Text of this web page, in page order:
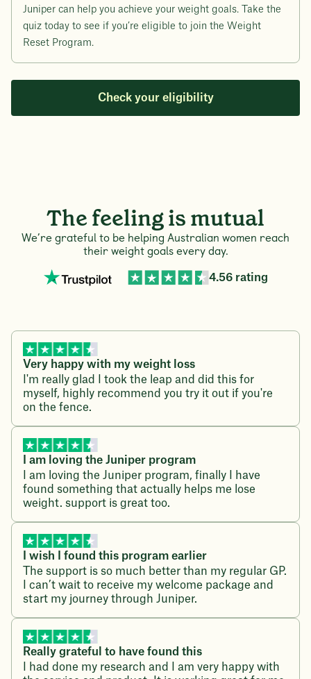
Juniper can help you achieve your weight goals. Take the
quiz today to see if you’re eligible to join the Weight
Reset Program.
Check your eligibility
The feeling is mutual
We’re grateful to be helping Australian women reach
their weight goals every day.
4.56 rating
Very happy with my weight loss
I'm really glad I took the leap and did this for
myself, highly recommend you try it out if you're
on the fence.
I am loving the Juniper program
I am loving the Juniper program, finally I have
found something that actually helps me lose
weight. support is great too.
I wish I found this program earlier
The support is so much better than my regular GP.
I can’t wait to receive my welcome package and
start my journey through Juniper.
Really grateful to have found this
I had done my research and I am very happy with